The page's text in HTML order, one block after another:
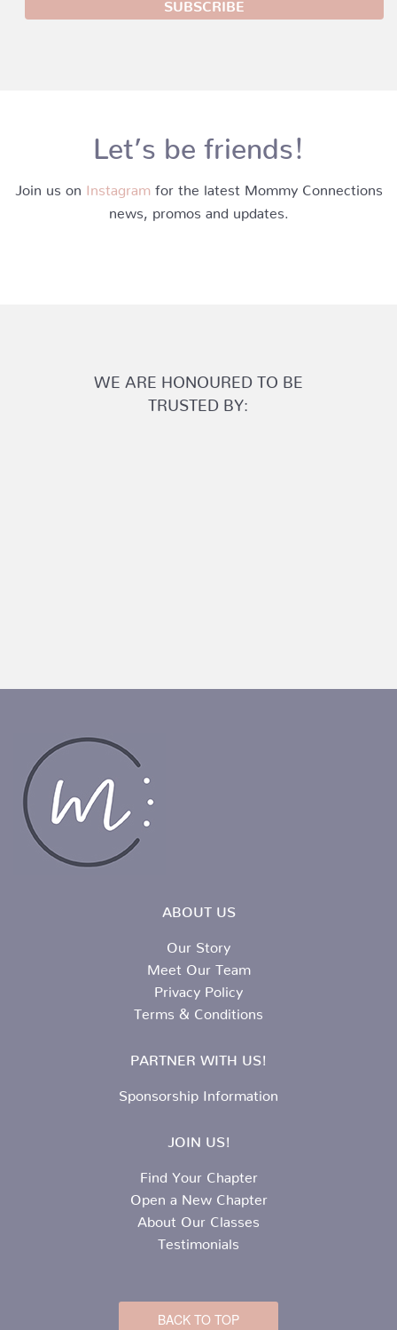
Let’s be friends!
Join us on Instagram for the latest Mommy Connections
news, promos and updates.
WE ARE HONOURED TO BE
TRUSTED BY:
ABOUT US
Our Story
Meet Our Team
Privacy Policy
Terms & Conditions
PARTNER WITH US!
Sponsorship Information
JOIN US!
Find Your Chapter
Open a New Chapter
About Our Classes
Testimonials
BACK TO TOP